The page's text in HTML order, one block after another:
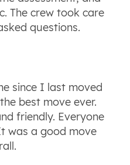
The crew took care
questions.
since I last moved
best move ever.
friendly. Everyone
was a good move